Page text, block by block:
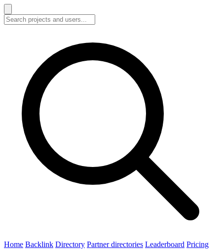
Home Backlink Directory Partner directories Leaderboard Pricing